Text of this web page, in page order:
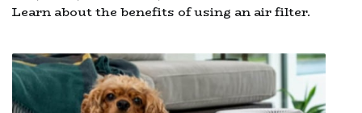
Learn about the benefits of using an air filter.